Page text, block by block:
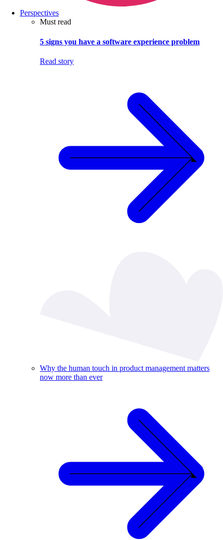
Perspectives
Must read
5 signs you have a software experience problem
Read story
Why the human touch in product management matters
now more than ever